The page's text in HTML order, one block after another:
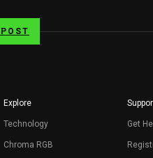
Explore
Technology
Chroma RGB
Get